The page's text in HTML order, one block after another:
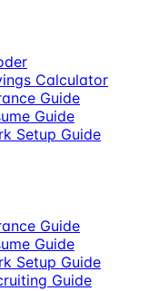
Calculator
Guide
Guide
Setup Guide
Guide
Guide
Setup Guide
Guide